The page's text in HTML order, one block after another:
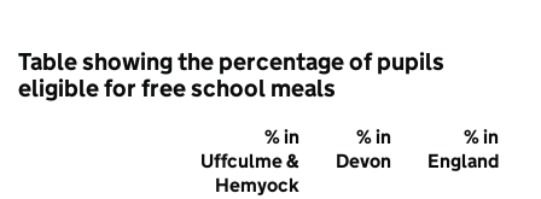
Table showing the percentage of pupils
eligible for free school meals
% in
Uffculme &
Hemyock
% in
Devon
% in
England